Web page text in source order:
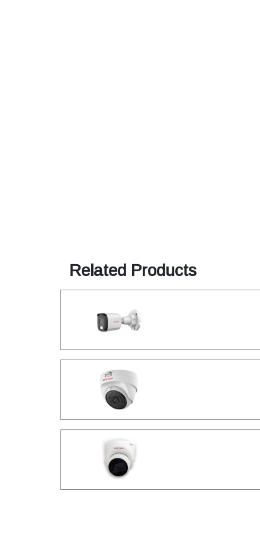
Related Products